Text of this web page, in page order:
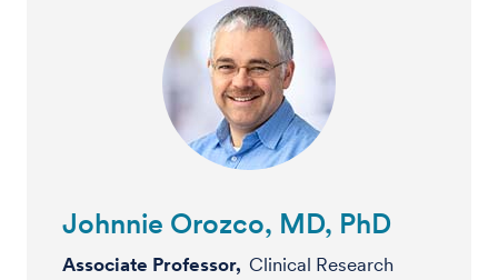
Johnnie Orozco, MD, PhD
Associate Professor, Clinical Research